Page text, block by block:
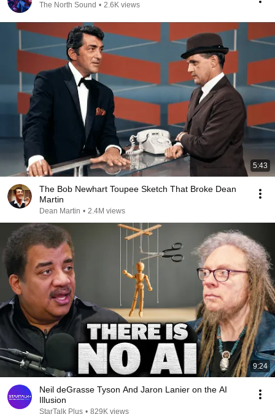
The North Sound • 2.6K views
5:43
The Bob Newhart Toupee Sketch That Broke Dean
Martin
Dean Martin • 2.4M views
9:24
Neil deGrasse Tyson And Jaron Lanier on the AI
Illusion
StarTalk Plus • 829K views